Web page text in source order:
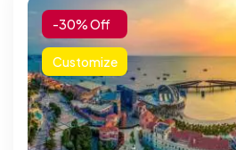
-30% Off
Customize